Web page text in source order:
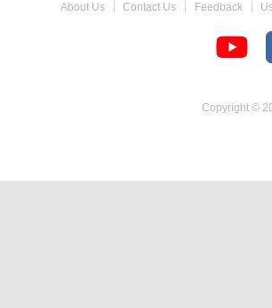
Intelligent Digital Tachometer
About Us Contact Us Feedback
Copyright ©